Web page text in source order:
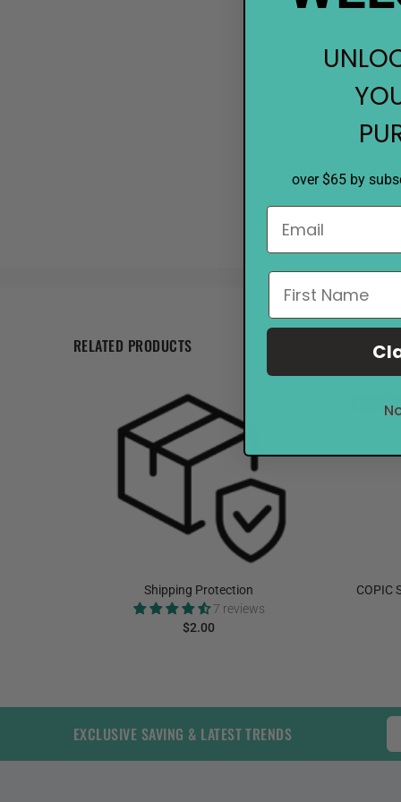
RELATED PRODUCTS
Shipping Protection
7 reviews
$2.00
27%
COPIC
EXCLUSIVE SAVING & LATEST TRENDS
over $65 by